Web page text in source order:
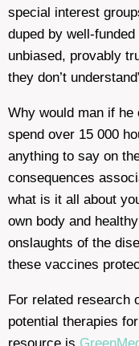
special interest
duped by well-
unbiased, provably
they don’t
Why would man if he
spend over 15 000
anything to say on
consequences
what is it all about
own body and
onslaughts of the
these vaccines
For related research
potential therapies